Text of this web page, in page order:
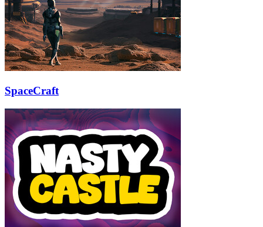
SpaceCraft